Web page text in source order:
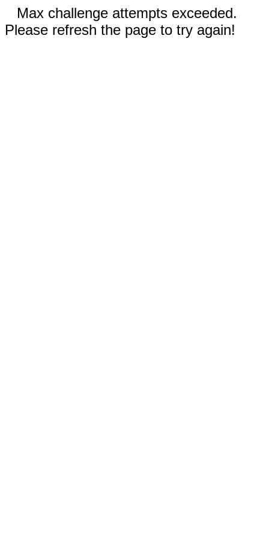
Max challenge attempts exceeded.
Please refresh the page to try again!